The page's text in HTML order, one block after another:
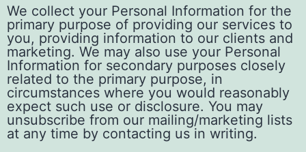
We collect your Personal Information for the
primary purpose of providing our services to
you, providing information to our clients and
marketing. We may also use your Personal
Information for secondary purposes closely
related to the primary purpose, in
circumstances where you would reasonably
expect such use or disclosure. You may
unsubscribe from our mailing/marketing lists
at any time by contacting us in writing.